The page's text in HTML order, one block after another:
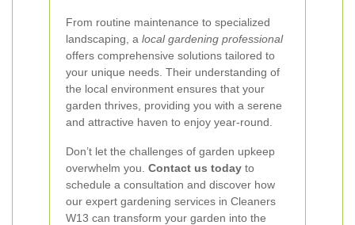
From routine maintenance to specialized
landscaping, a local gardening professional
offers comprehensive solutions tailored to
your unique needs. Their understanding of
the local environment ensures that your
garden thrives, providing you with a serene
and attractive haven to enjoy year-round.
Don’t let the challenges of garden upkeep
overwhelm you. Contact us today to
schedule a consultation and discover how
our expert gardening services in Cleaners
W13 can transform your garden into the